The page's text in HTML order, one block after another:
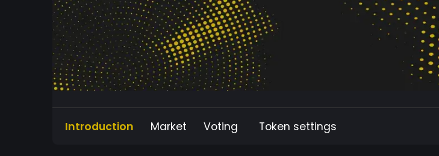
Introduction Market Voting Token settings